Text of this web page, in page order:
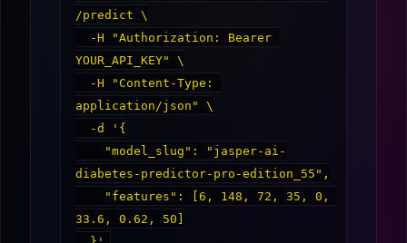
/predict \
YOUR_API_KEY" \
application/json" \
diabetes-predictor-pro-edition_55",
33.6, 0.62, 50]